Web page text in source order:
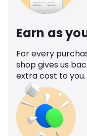
Earn as
For every
shop gives us
extra cost to you.